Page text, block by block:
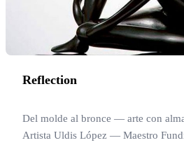
Reflection
Del molde al bronce — arte con
Artista Uldis López — Maestro